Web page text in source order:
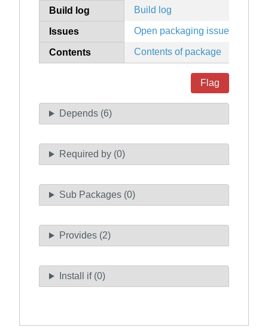
Build log Build log
Issues Open packaging issues
Contents Contents of package
Flag
Depends (6)
Required by (0)
Sub Packages (0)
Provides (2)
Install if (0)